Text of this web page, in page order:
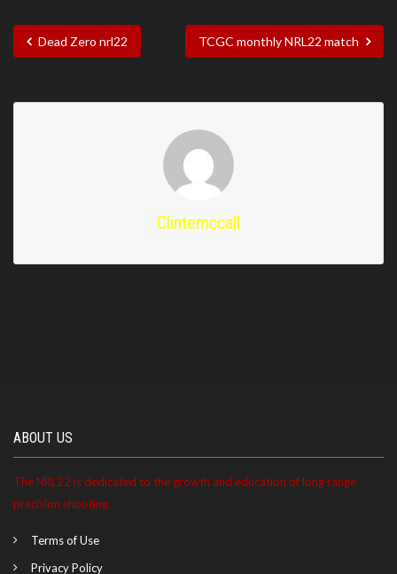
Dead Zero nrl22 TCGC monthly NRL22 match
Clintemccall
ABOUT US
The NRL22 is dedicated to the growth and education of long range
precision shooting.
Terms of Use
Privacy Policy